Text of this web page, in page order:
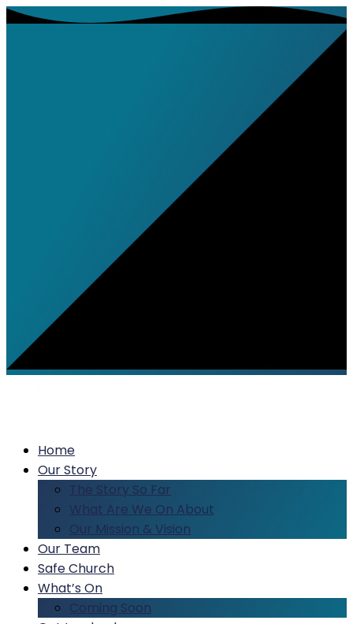
Home
Our Story
The Story So Far
What Are We On About
Our Mission & Vision
Our Team
Safe Church
What’s On
Coming Soon